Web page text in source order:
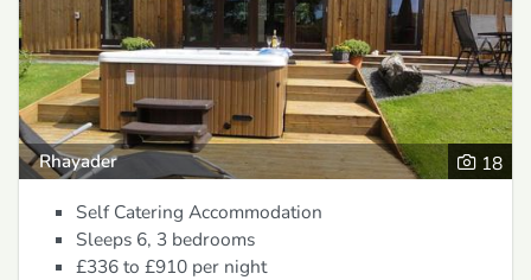
Rhayader
18
Self Catering Accommodation
Sleeps 6, 3 bedrooms
£336 to £910 per night